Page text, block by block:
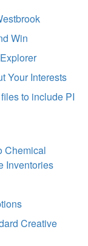
Win
Your Interests
to include PI
Chemical
Inventories
Creative